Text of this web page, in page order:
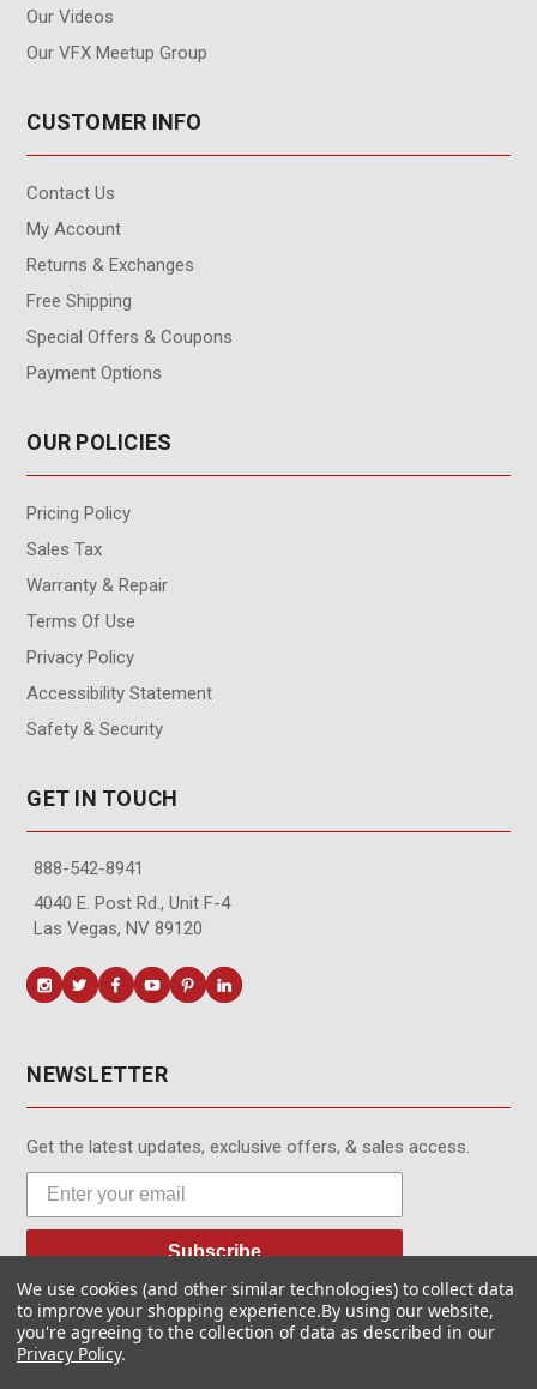
Our Videos
Our VFX Meetup Group
CUSTOMER INFO
Contact Us
My Account
Returns & Exchanges
Free Shipping
Special Offers & Coupons
Payment Options
OUR POLICIES
Pricing Policy
Sales Tax
Warranty & Repair
Terms Of Use
Privacy Policy
Accessibility Statement
Safety & Security
GET IN TOUCH
888-542-8941
4040 E. Post Rd., Unit F-4
Las Vegas, NV 89120
NEWSLETTER
Get the latest updates, exclusive offers, & sales access.
Subscribe
© MotionMedia 1995-2026. All Rights Reserved.
We use cookies (and other similar technologies) to collect data
to improve your shopping experience.By using our website,
you're agreeing to the collection of data as described in our
Privacy Policy.